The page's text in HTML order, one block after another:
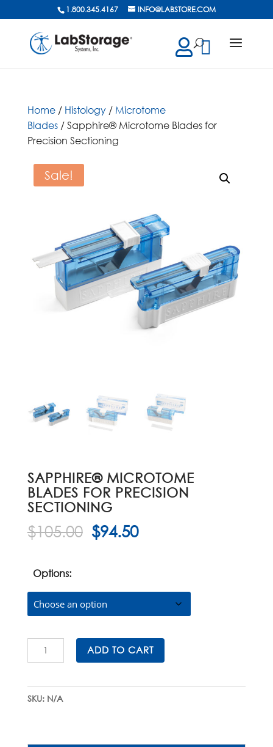
1.800.345.4167 INFO@LABSTORE.COM
Home/ Histology/ Microtome
Blades/ Sapphire® Microtome Blades for
Precision Sectioning
Sale!
SAPPHIRE® MICROTOME
BLADES FOR PRECISION
SECTIONING
$105.00 Original
price
$94.50Current
Options:
Sapphire®
Microtome
for
Precision
ADD TO CART
SKU: N/A